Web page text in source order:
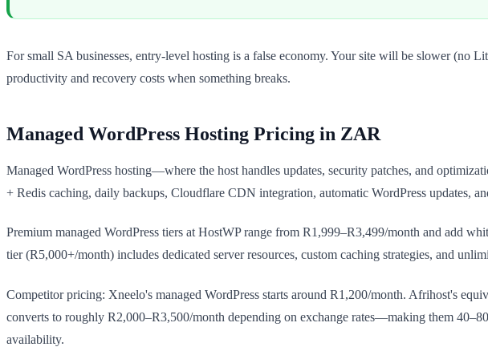
For small SA businesses, entry-level hosting is a false economy. Your site will be slower (no
productivity and recovery costs when something breaks.
Managed WordPress Hosting Pricing in ZAR
Managed WordPress hosting—where the host handles updates, security patches, and
+ Redis caching, daily backups, Cloudflare CDN integration, automatic WordPress updates,
Premium managed WordPress tiers at HostWP range from R1,999–R3,499/month and add
tier (R5,000+/month) includes dedicated server resources, custom caching strategies, and
Competitor pricing: Xneelo's managed WordPress starts around R1,200/month. Afrihost's
converts to roughly R2,000–R3,500/month depending on exchange rates—making them
availability.